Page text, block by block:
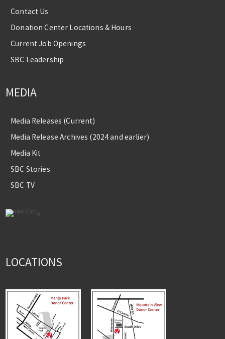
Contact Us
Donation Center Locations & Hours
Current Job Openings
SBC Leadership
MEDIA
Media Releases (Current)
Media Release Archives (2024 and earlier)
Media Kit
SBC Stories
SBC TV
0
LOCATIONS